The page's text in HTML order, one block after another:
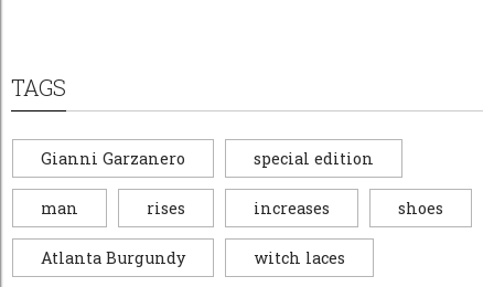
TAGS
Gianni Garzanero special edition
man rises increases shoes
Atlanta Burgundy witch laces